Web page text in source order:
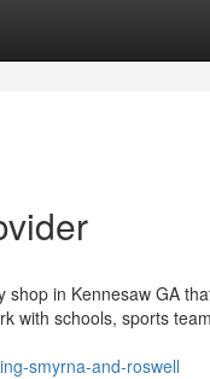
shop in Kennesaw GA
with schools, sports
smyrna-and-roswell